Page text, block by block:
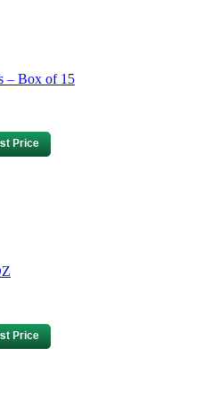
– Box of 15